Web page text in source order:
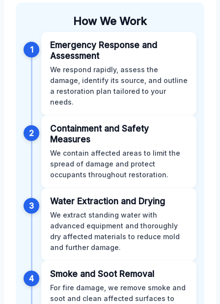
How We Work
1
Emergency Response and
Assessment
We respond rapidly, assess the
damage, identify its source, and outline
a restoration plan tailored to your
needs.
2
Containment and Safety
Measures
We contain affected areas to limit the
spread of damage and protect
occupants throughout restoration.
3 Water Extraction and Drying
We extract standing water with
advanced equipment and thoroughly
dry affected materials to reduce mold
and further damage.
4 Smoke and Soot Removal
For fire damage, we remove smoke and
soot and clean affected surfaces to